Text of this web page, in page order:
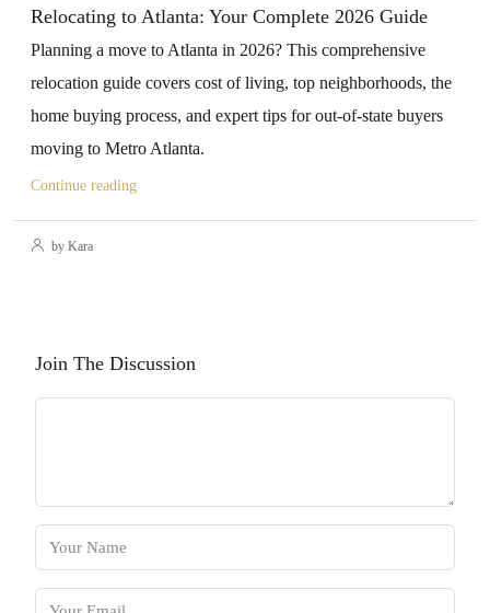
Relocating to Atlanta: Your Complete 2026 Guide
Planning a move to Atlanta in 2026? This comprehensive
relocation guide covers cost of living, top neighborhoods, the
home buying process, and expert tips for out-of-state buyers
moving to Metro Atlanta.
Continue reading
by Kara
Join The Discussion